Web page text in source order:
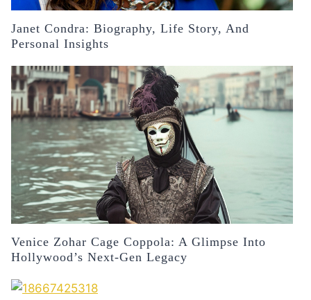
Janet Condra: Biography, Life Story, And
Personal Insights
Venice Zohar Cage Coppola: A Glimpse Into
Hollywood’s Next-Gen Legacy